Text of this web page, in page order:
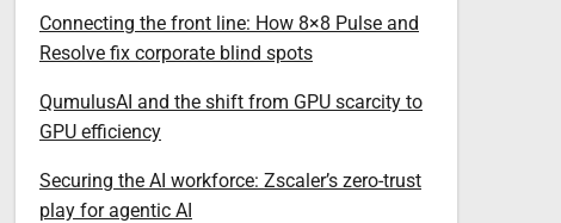
Connecting the front line: How 8×8 Pulse and
Resolve fix corporate blind spots
QumulusAI and the shift from GPU scarcity to
GPU efficiency
Securing the AI workforce: Zscaler’s zero-trust
play for agentic AI